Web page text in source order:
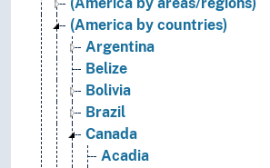
(America by areas/regions)
(America by countries)
Argentina
Belize
Bolivia
Brazil
Canada
Acadia